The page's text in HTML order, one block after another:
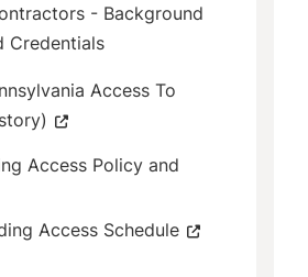
- Background
Credentials
Access To
Access Policy and
Access Schedule